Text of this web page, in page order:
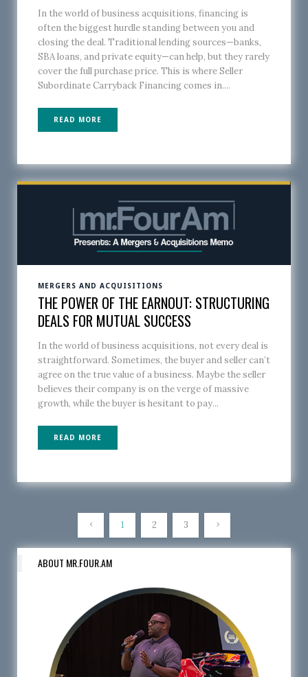
In the world of business acquisitions, financing is
often the biggest hurdle standing between you and
closing the deal. Traditional lending sources—banks,
SBA loans, and private equity—can help, but they rarely
cover the full purchase price. This is where Seller
Subordinate Carryback Financing comes in....
READ MORE
MERGERS AND ACQUISITIONS
THE POWER OF THE EARNOUT: STRUCTURING
DEALS FOR MUTUAL SUCCESS
In the world of business acquisitions, not every deal is
straightforward. Sometimes, the buyer and seller can’t
agree on the true value of a business. Maybe the seller
believes their company is on the verge of massive
growth, while the buyer is hesitant to pay...
READ MORE
1 2 3
ABOUT MR.FOUR.AM